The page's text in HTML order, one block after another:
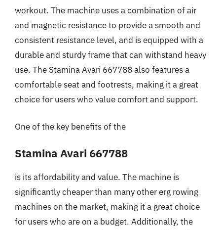
workout. The machine uses a combination of air
and magnetic resistance to provide a smooth and
consistent resistance level, and is equipped with a
durable and sturdy frame that can withstand heavy
use. The Stamina Avari 667788 also features a
comfortable seat and footrests, making it a great
choice for users who value comfort and support.
One of the key benefits of the
Stamina Avari 667788
is its affordability and value. The machine is
significantly cheaper than many other erg rowing
machines on the market, making it a great choice
for users who are on a budget. Additionally, the